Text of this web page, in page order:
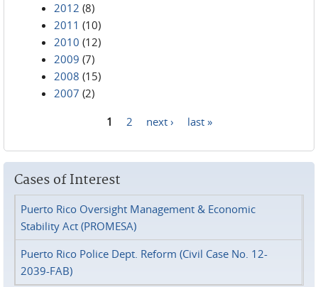
2012 (8)
2011 (10)
2010 (12)
2009 (7)
2008 (15)
2007 (2)
1 2 next › last »
Cases of Interest
Puerto Rico Oversight Management & Economic
Stability Act (PROMESA)
Puerto Rico Police Dept. Reform (Civil Case No. 12-
2039-FAB)